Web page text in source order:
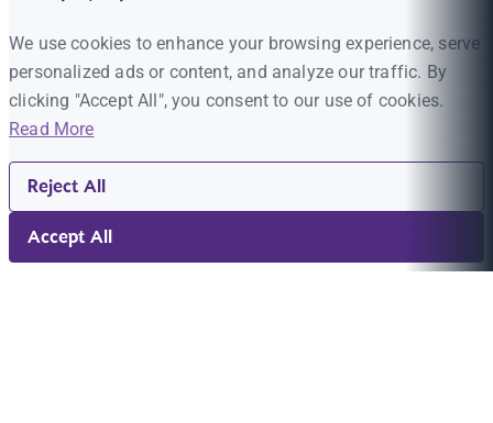
We use cookies to enhance your browsing experience, serve
personalized ads or content, and analyze our traffic. By
clicking "Accept All", you consent to our use of cookies.
Read More
Reject All
Accept All